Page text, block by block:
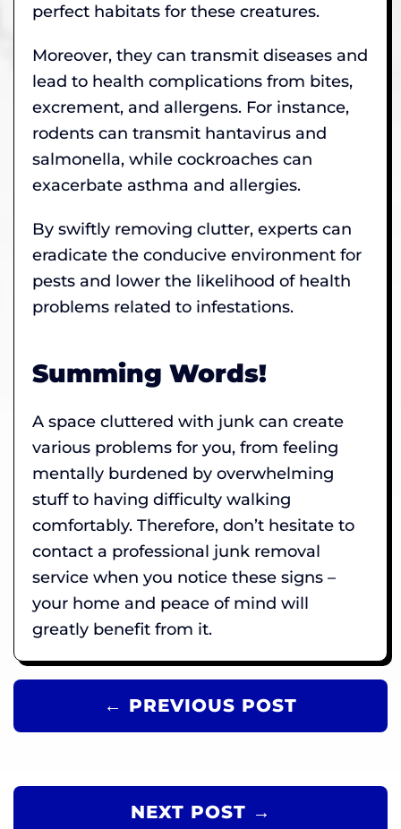
perfect habitats for these creatures.
Moreover, they can transmit diseases and
lead to health complications from bites,
excrement, and allergens. For instance,
rodents can transmit hantavirus and
salmonella, while cockroaches can
exacerbate asthma and allergies.
By swiftly removing clutter, experts can
eradicate the conducive environment for
pests and lower the likelihood of health
problems related to infestations.
Summing Words!
A space cluttered with junk can create
various problems for you, from feeling
mentally burdened by overwhelming
stuff to having difficulty walking
comfortably. Therefore, don’t hesitate to
contact a professional junk removal
service when you notice these signs –
your home and peace of mind will
greatly benefit from it.
← PREVIOUS POST
NEXT POST →